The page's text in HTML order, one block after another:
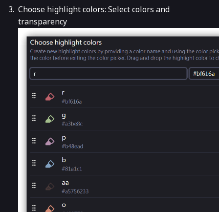
Choose highlight colors: Select colors and
transparency